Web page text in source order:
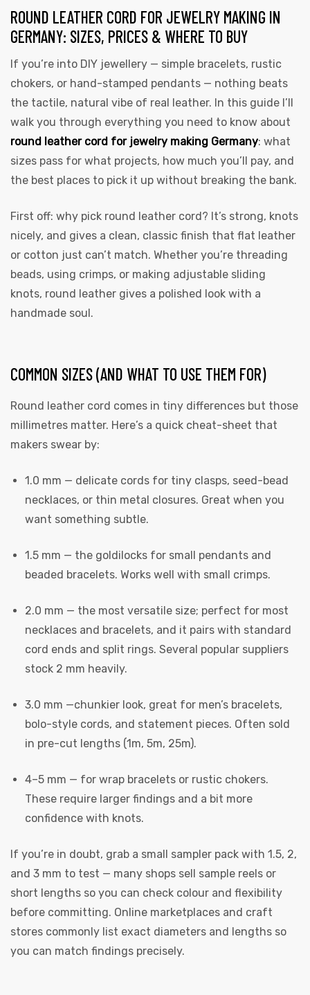
ROUND LEATHER CORD FOR JEWELRY MAKING IN
GERMANY: SIZES, PRICES & WHERE TO BUY
If you’re into DIY jewellery — simple bracelets, rustic
chokers, or hand-stamped pendants — nothing beats
the tactile, natural vibe of real leather. In this guide I’ll
walk you through everything you need to know about
round leather cord for jewelry making Germany: what
sizes pass for what projects, how much you’ll pay, and
the best places to pick it up without breaking the bank.
First off: why pick round leather cord? It’s strong, knots
nicely, and gives a clean, classic finish that flat leather
or cotton just can’t match. Whether you’re threading
beads, using crimps, or making adjustable sliding
knots, round leather gives a polished look with a
handmade soul.
COMMON SIZES (AND WHAT TO USE THEM FOR)
Round leather cord comes in tiny differences but those
millimetres matter. Here’s a quick cheat-sheet that
makers swear by:
1.0 mm — delicate cords for tiny clasps, seed-bead
necklaces, or thin metal closures. Great when you
want something subtle.
1.5 mm — the goldilocks for small pendants and
beaded bracelets. Works well with small crimps.
2.0 mm — the most versatile size; perfect for most
necklaces and bracelets, and it pairs with standard
cord ends and split rings. Several popular suppliers
stock 2 mm heavily.
3.0 mm —chunkier look, great for men’s bracelets,
bolo-style cords, and statement pieces. Often sold
in pre-cut lengths (1m, 5m, 25m).
4–5 mm — for wrap bracelets or rustic chokers.
These require larger findings and a bit more
confidence with knots.
If you’re in doubt, grab a small sampler pack with 1.5, 2,
and 3 mm to test — many shops sell sample reels or
short lengths so you can check colour and flexibility
before committing. Online marketplaces and craft
stores commonly list exact diameters and lengths so
you can match findings precisely.